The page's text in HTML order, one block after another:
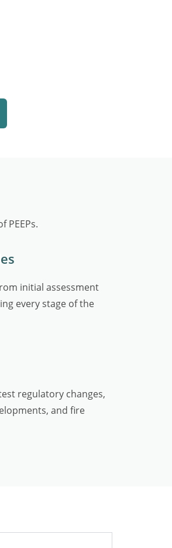
PEEPs.
initial assessment
every stage of the
regulatory changes,
and fire